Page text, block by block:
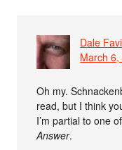
Dale
March
Oh my.
read, but I think
I’m partial to one
Answer.